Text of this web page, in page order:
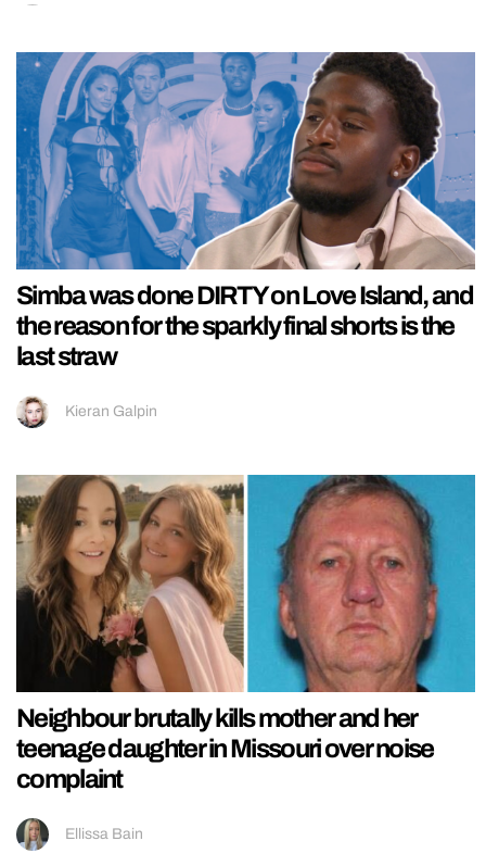
Simba was done DIRTY on Love Island, and
the reason for the sparkly final shorts is the
last straw
Kieran Galpin
Neighbour brutally kills mother and her
teenage daughter in Missouri over noise
complaint
Ellissa Bain